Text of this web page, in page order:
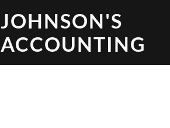
JOHNSON'S
ACCOUNTING